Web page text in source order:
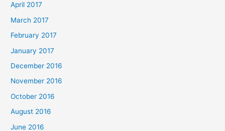
April 2017
March 2017
February 2017
January 2017
December 2016
November 2016
October 2016
August 2016
June 2016